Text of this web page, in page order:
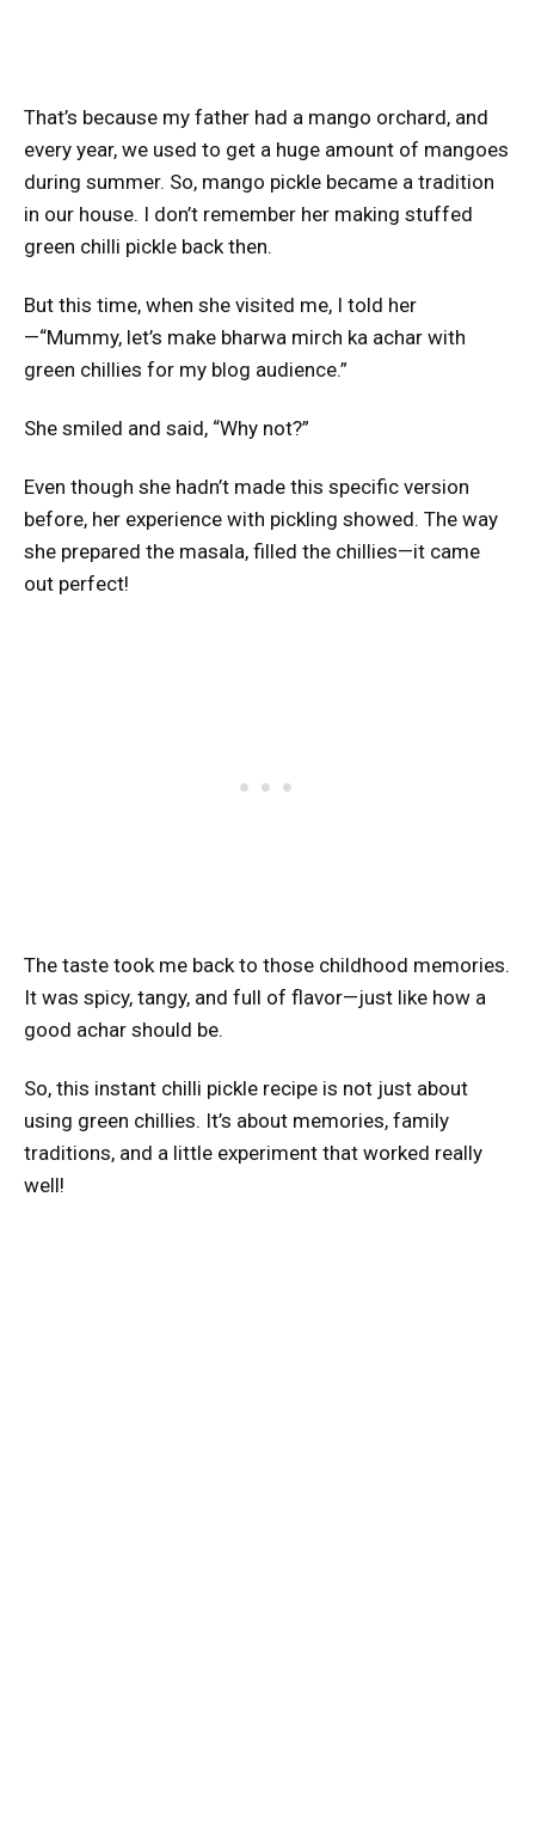
That’s because my father had a mango orchard, and
every year, we used to get a huge amount of mangoes
during summer. So, mango pickle became a tradition
in our house. I don’t remember her making stuffed
green chilli pickle back then.
But this time, when she visited me, I told her
—“Mummy, let’s make bharwa mirch ka achar with
green chillies for my blog audience.”
She smiled and said, “Why not?”
Even though she hadn’t made this specific version
before, her experience with pickling showed. The way
she prepared the masala, filled the chillies—it came
out perfect!
The taste took me back to those childhood memories.
It was spicy, tangy, and full of flavor—just like how a
good achar should be.
So, this instant chilli pickle recipe is not just about
using green chillies. It’s about memories, family
traditions, and a little experiment that worked really
well!